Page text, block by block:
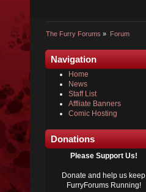
The Furry Forums » Forum
Navigation
Home
News
Staff List
Affliate Banners
Comic Hosting
Donations
Please Support Us!
Donate and help us keep
FurryForums Running!